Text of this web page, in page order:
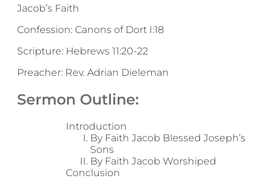
Jacob’s Faith
Confession: Canons of Dort I:18
Scripture: Hebrews 11:20-22
Preacher: Rev. Adrian Dieleman
Sermon Outline:
Introduction
By Faith Jacob Blessed Joseph’s
Sons
By Faith Jacob Worshiped
Conclusion